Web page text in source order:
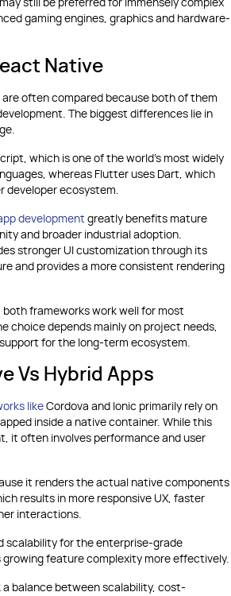
still be preferred for immensely complex
gaming engines, graphics and hardware-
Native
often compared because both of them
The biggest differences lie in
which is one of the world's most widely
whereas Flutter uses Dart, which
developer ecosystem.
development greatly benefits mature
and broader industrial adoption.
stronger UI customization through its
and provides a more consistent rendering
both frameworks work well for most
choice depends mainly on project needs,
for the long-term ecosystem.
Vs Hybrid Apps
like Cordova and Ionic primarily rely on
inside a native container. While this
it often involves performance and user
it renders the actual native components
results in more responsive UX, faster
interactions.
scalability for the enterprise-grade
feature complexity more effectively.
a balance between scalability, cost-